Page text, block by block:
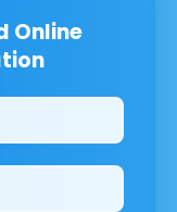
Online